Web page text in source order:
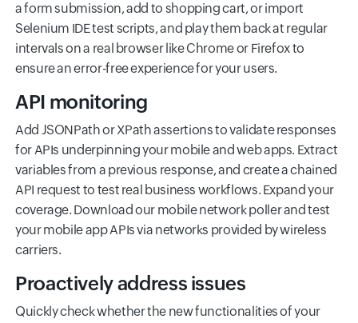
a form submission, add to shopping cart, or import
Selenium IDE test scripts, and play them back at regular
intervals on a real browser like Chrome or Firefox to
ensure an error-free experience for your users.
API monitoring
Add JSONPath or XPath assertions to validate responses
for APIs underpinning your mobile and web apps. Extract
variables from a previous response, and create a chained
API request to test real business workflows. Expand your
coverage. Download our mobile network poller and test
your mobile app APIs via networks provided by wireless
carriers.
Proactively address issues
Quickly check whether the new functionalities of your